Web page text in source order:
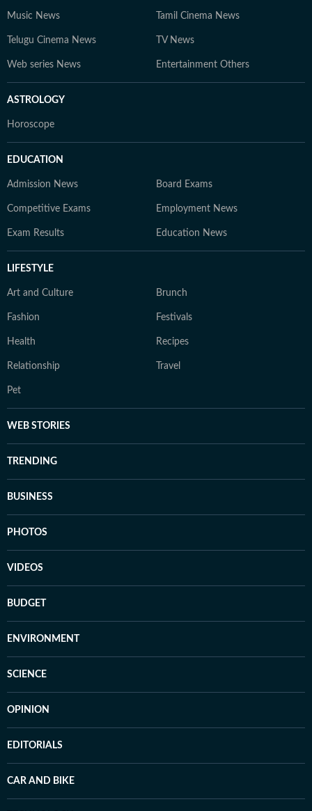
Music News Tamil Cinema News
Telugu Cinema News TV News
Web series News Entertainment Others
ASTROLOGY
Horoscope
EDUCATION
Admission News Board Exams
Competitive Exams Employment News
Exam Results Education News
LIFESTYLE
Art and Culture Brunch
Fashion Festivals
Health Recipes
Relationship Travel
Pet
WEB STORIES
TRENDING
BUSINESS
PHOTOS
VIDEOS
BUDGET
ENVIRONMENT
SCIENCE
OPINION
EDITORIALS
CAR AND BIKE